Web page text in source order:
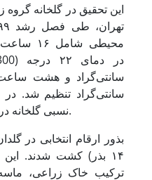
این تحقیق در گلخانه گروه
محیطی
سانتی‌گراد تنظیم شد.
نسبی گلخانه در بازه‌ ۵۵ تا ۶۰ درصد حفظ شد.
بذور ارقام انتخابی در
۱۴ بذر) کشت شدند.
ترکیب خاک زراعی،